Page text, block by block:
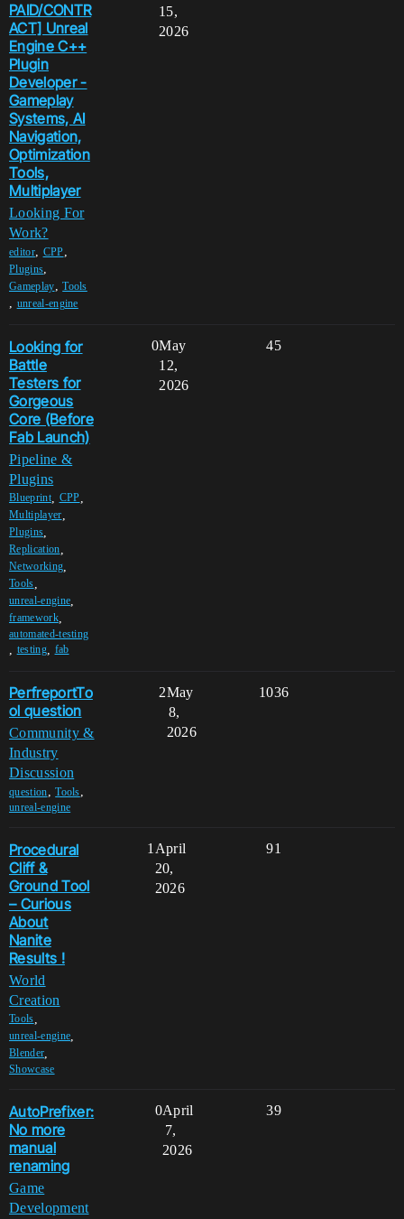
PAID/CONTR
ACT] Unreal
Engine C++
Plugin
Developer -
Gameplay
Systems, AI
Navigation,
Optimization
Tools,
Multiplayer
Looking For
Work?
editor, CPP,
Plugins,
Gameplay,Tools
, unreal-engine
15,
2026
Looking for
Battle
Testers for
Gorgeous
Core (Before
Fab Launch)
Pipeline &
Plugins
Blueprint, CPP
Multiplayer
Plugins
Replication
Networking
Tools
unreal-engine
framework,
automated-testing
testing, fab
0 45
May
12,
2026
PerfreportTo
ol question
Community &
Industry
Discussion
question,Tools,
unreal-engine
2 1036
May
8,
2026
Procedural
Cliff &
Ground Tool
– Curious
About
Nanite
Results !
World
Creation
Tools
unreal-engine
Blender
Showcase
1 91
April
20,
2026
AutoPrefixer:
No more
manual
renaming
Game
Development
0 39
April
7,
2026